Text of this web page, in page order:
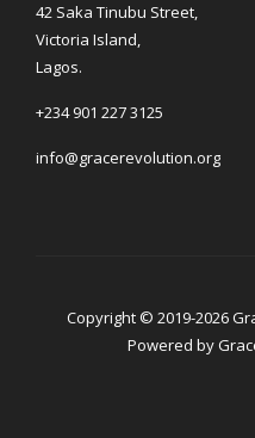
42 Saka Tinubu Street,
Victoria Island,
Lagos.
+234 901 227 3125
info@gracerevolution.org
Copyright © 2019-2026
Powered by